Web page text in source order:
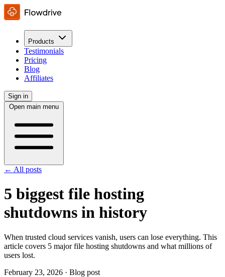
Products
Testimonials
Pricing
Blog
Affiliates
Sign in
Open main menu
← All posts
5 biggest file hosting
shutdowns in history
When trusted cloud services vanish, users can lose everything. This
article covers 5 major file hosting shutdowns and what millions of
users lost.
February 23, 2026 · Blog post